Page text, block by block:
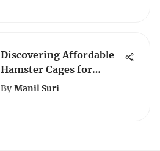
Discovering Affordable
Hamster Cages for
Budget-Conscious Pet
By Manil Suri